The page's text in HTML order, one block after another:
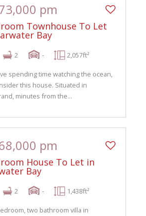
pm
Townhouse To Let
Bay
2 - 2,057ft²
spending time watching the ocean,
this house. Situated in
minutes from the...
pm
House To Let in
Bay
2 - 1,438ft²
two bathroom villa in